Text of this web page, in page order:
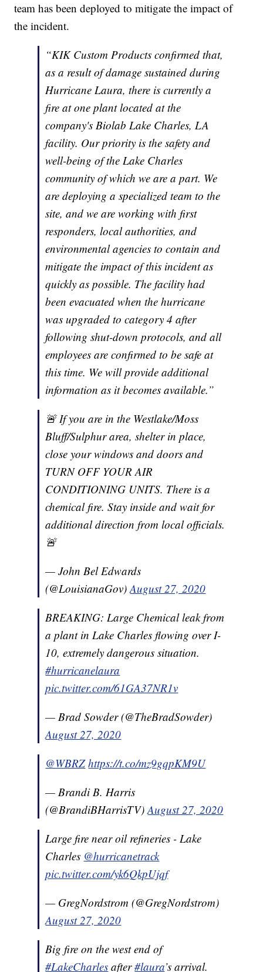
team has been deployed to mitigate the impact of
the incident.
“KIK Custom Products confirmed that,
as a result of damage sustained during
Hurricane Laura, there is currently a
fire at one plant located at the
company's Biolab Lake Charles, LA
facility. Our priority is the safety and
well-being of the Lake Charles
community of which we are a part. We
are deploying a specialized team to the
site, and we are working with first
responders, local authorities, and
environmental agencies to contain and
mitigate the impact of this incident as
quickly as possible. The facility had
been evacuated when the hurricane
was upgraded to category 4 after
following shut-down protocols, and all
employees are confirmed to be safe at
this time. We will provide additional
information as it becomes available.”
🚨 If you are in the Westlake/Moss
Bluff/Sulphur area, shelter in place,
close your windows and doors and
TURN OFF YOUR AIR
CONDITIONING UNITS. There is a
chemical fire. Stay inside and wait for
additional direction from local officials.
🚨
— John Bel Edwards
(@LouisianaGov)August 27, 2020
BREAKING: Large Chemical leak from
a plant in Lake Charles flowing over I-
10, extremely dangerous situation.
#hurricanelaura
pic.twitter.com/61GA37NR1v
— Brad Sowder (@TheBradSowder)
August 27, 2020
@WBRZ https://t.co/mz9gqpKM9U
— Brandi B. Harris
(@BrandiBHarrisTV)August 27, 2020
Large fire near oil refineries - Lake
Charles @hurricanetrack
pic.twitter.com/yk6QkpUjqf
— GregNordstrom (@GregNordstrom)
August 27, 2020
Big fire on the west end of
#LakeCharles after#laura’s arrival.